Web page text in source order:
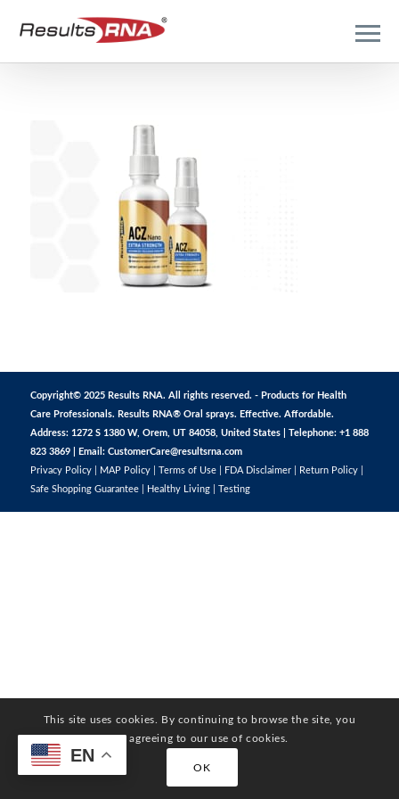
Copyright© 2025 Results RNA. All rights reserved. - Products for Health
Care Professionals. Results RNA® Oral sprays. Effective. Affordable.
Address: 1272 S 1380 W, Orem, UT 84058, United States | Telephone: +1 888
823 3869 | Email: CustomerCare@resultsrna.com
Privacy Policy| MAP Policy| Terms of Use| FDA Disclaimer| Return Policy|
Safe Shopping Guarantee| Healthy Living| Testing
This site uses cookies. By continuing to browse the site, you
are agreeing to our use of cookies.
OK
EN